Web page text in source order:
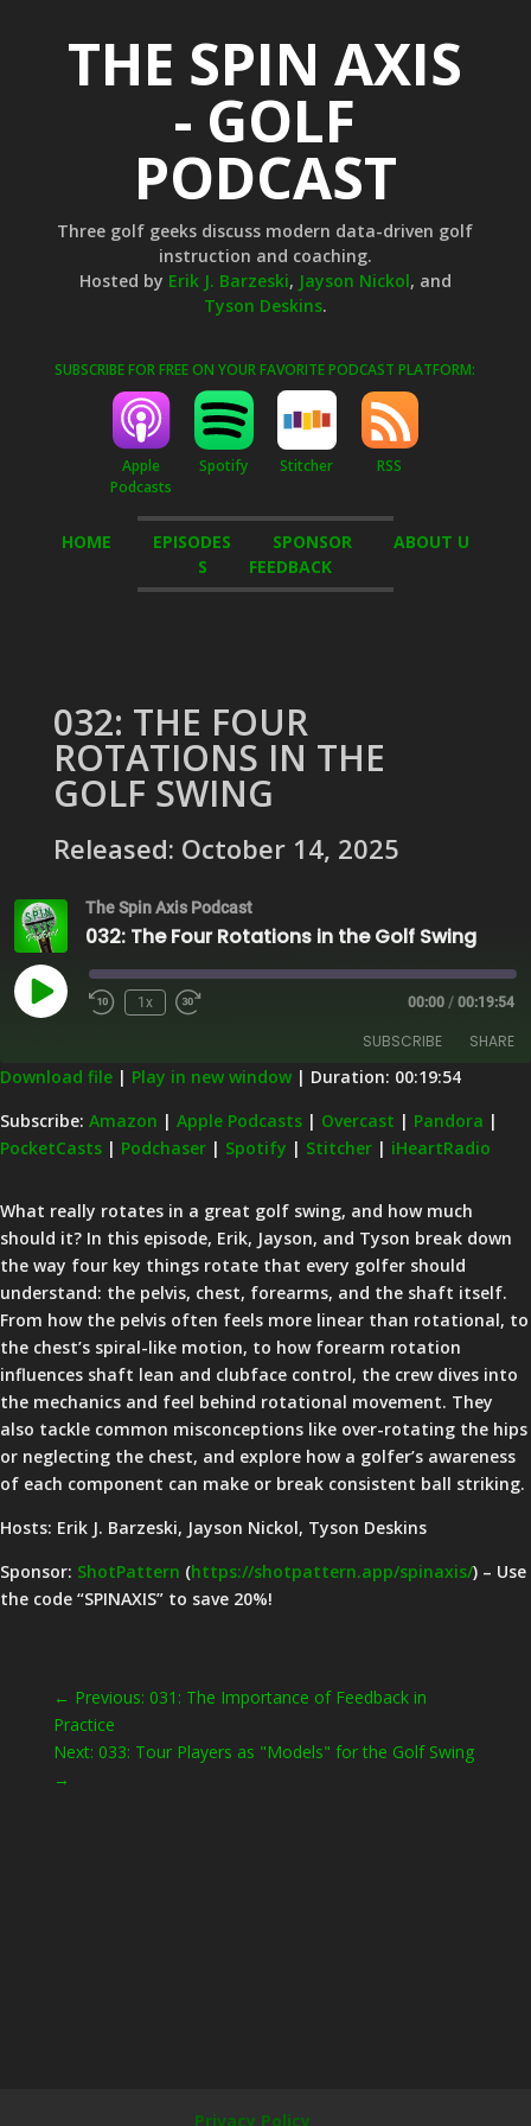
THE SPIN AXIS
- GOLF
PODCAST
Three golf geeks discuss modern data-driven golf
instruction and coaching.
Hosted by Erik J. Barzeski, Jayson Nickol, and
Tyson Deskins.
SUBSCRIBE FOR FREE ON YOUR FAVORITE PODCAST PLATFORM:
Apple
Podcasts
Spotify Stitcher RSS
HOME EPISODES SPONSOR
ABOUT U
S
FEEDBACK
032: THE FOUR
ROTATIONS IN THE
GOLF SWING
Released: October 14, 2025
The Spin Axis Podcast
032: The Four Rotations in the Golf Swing
Play
Episode
1x 00:00 / 00:19:54
SUBSCRIBE SHARE
Amazon Apple Podcasts
Overcast Pandora
Spotify Stitcher
RSS FEED
SHARE
LINK
EMBED
Download file | Play in new window | Duration: 00:19:54
Subscribe: Amazon | Apple Podcasts | Overcast | Pandora |
PocketCasts | Podchaser | Spotify | Stitcher | iHeartRadio
What really rotates in a great golf swing, and how much
should it? In this episode, Erik, Jayson, and Tyson break down
the way four key things rotate that every golfer should
understand: the pelvis, chest, forearms, and the shaft itself.
From how the pelvis often feels more linear than rotational, to
the chest’s spiral-like motion, to how forearm rotation
influences shaft lean and clubface control, the crew dives into
the mechanics and feel behind rotational movement. They
also tackle common misconceptions like over-rotating the hips
or neglecting the chest, and explore how a golfer’s awareness
of each component can make or break consistent ball striking.
Hosts: Erik J. Barzeski, Jayson Nickol, Tyson Deskins
Sponsor: ShotPattern (https://shotpattern.app/spinaxis/) – Use
the code “SPINAXIS” to save 20%!
← Previous: 031: The Importance of Feedback in
Practice
Next: 033: Tour Players as "Models" for the Golf Swing
→
Privacy Policy